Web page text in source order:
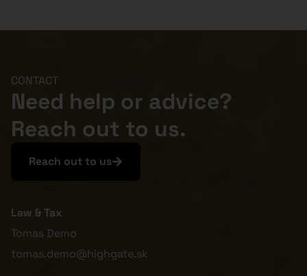
CONTACT
Need help or advice?
Reach out to us.
Reach out to us
Law & Tax
Tomas Demo
tomas.demo@highgate.sk